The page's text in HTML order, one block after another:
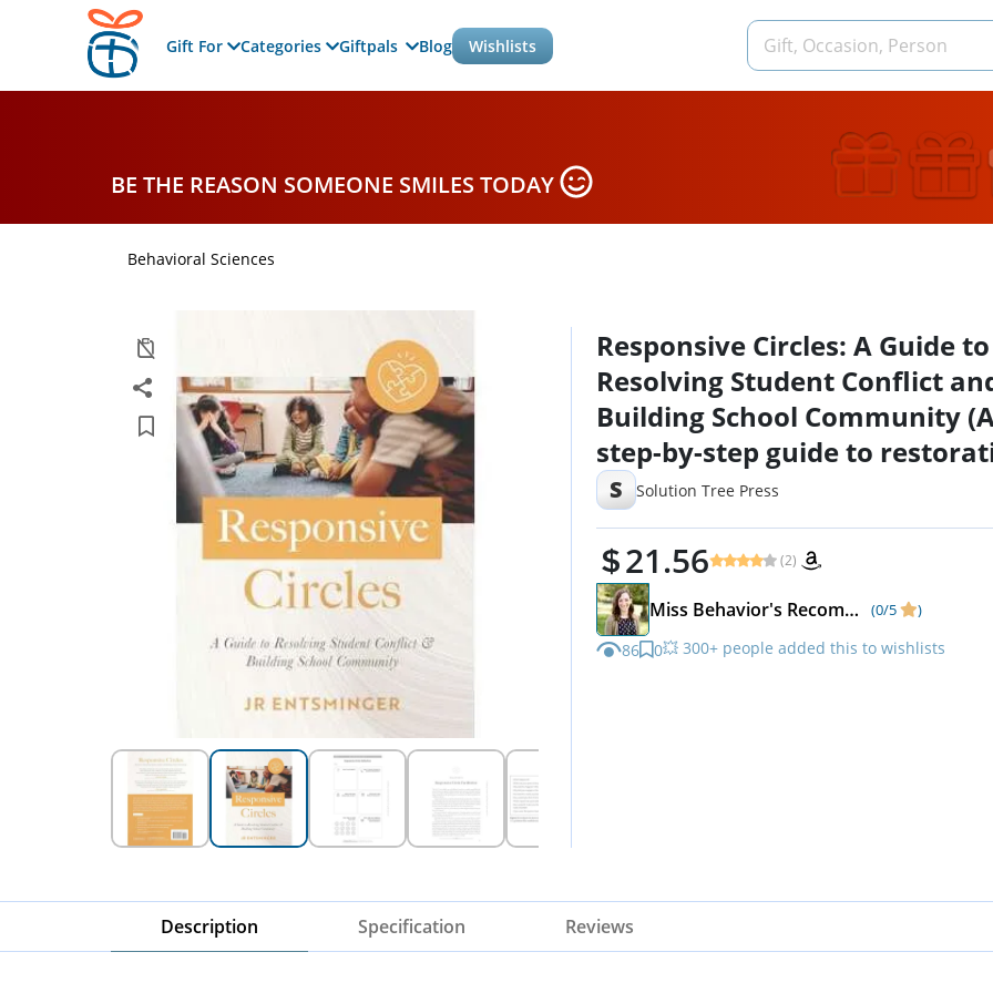
Gift For Categories Giftpals Blog Wishlists
BE THE REASON SOMEONE SMILES TODAY
Behavioral Sciences
Responsive Circles: A Guide to
Resolving Student Conflict
Building School Community
step-by-step guide to
classroom management)
S Solution Tree Press
21.56 (2)
Miss Behavior's Recommendations (0/5 )
86 0💥 300+ people added this to wishlists
Description Specification Reviews